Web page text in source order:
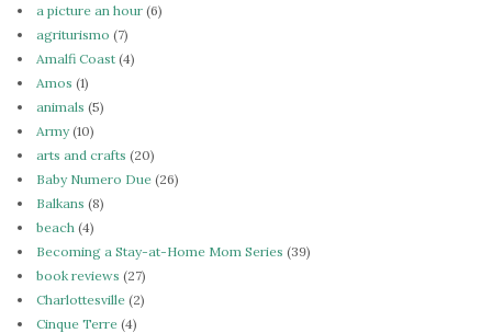
a picture an hour (6)
agriturismo (7)
Amalfi Coast (4)
Amos (1)
animals (5)
Army(10)
arts and crafts (20)
Baby Numero Due (26)
Balkans (8)
beach (4)
Becoming a Stay-at-Home Mom Series (39)
book reviews (27)
Charlottesville (2)
Cinque Terre (4)